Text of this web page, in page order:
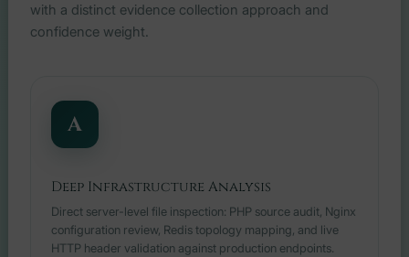
with a distinct evidence collection approach and
confidence weight.
A
Deep Infrastructure Analysis
Direct server-level file inspection: PHP source audit, Nginx
configuration review, Redis topology mapping, and live
HTTP header validation against production endpoints.